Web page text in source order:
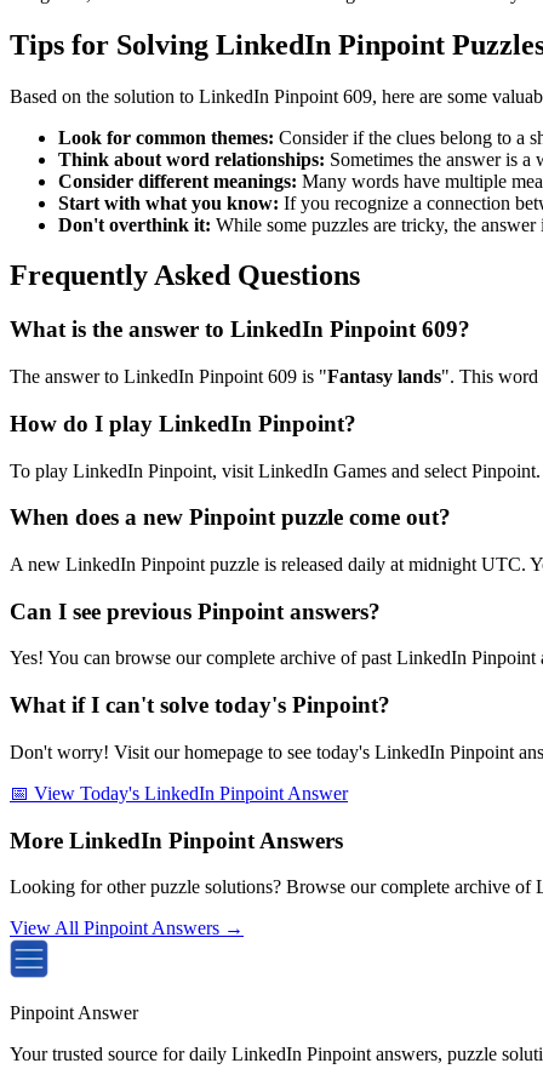
Tips for Solving LinkedIn Pinpoint
Based on the solution to LinkedIn Pinpoint 609, here are some
Look for common themes: Consider if the clues belong to a
Think about word relationships: Sometimes the answer is
Consider different meanings: Many words have multiple
Start with what you know: If you recognize a connection
Don't overthink it: While some puzzles are tricky, the
Frequently Asked Questions
What is the answer to LinkedIn Pinpoint 609?
The answer to LinkedIn Pinpoint 609 is "Fantasy lands". This word
How do I play LinkedIn Pinpoint?
To play LinkedIn Pinpoint, visit LinkedIn Games and select
When does a new Pinpoint puzzle come out?
A new LinkedIn Pinpoint puzzle is released daily at midnight UTC.
Can I see previous Pinpoint answers?
Yes! You can browse our complete archive of past LinkedIn
What if I can't solve today's Pinpoint?
Don't worry! Visit our homepage to see today's LinkedIn Pinpoint
📅 View Today's LinkedIn Pinpoint Answer
More LinkedIn Pinpoint Answers
Looking for other puzzle solutions? Browse our complete archive of
View All Pinpoint Answers →
Pinpoint Answer
Your trusted source for daily LinkedIn Pinpoint answers, puzzle